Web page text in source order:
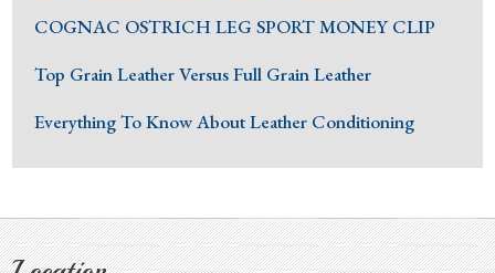
COGNAC OSTRICH LEG SPORT MONEY CLIP
Top Grain Leather Versus Full Grain Leather
Everything To Know About Leather Conditioning